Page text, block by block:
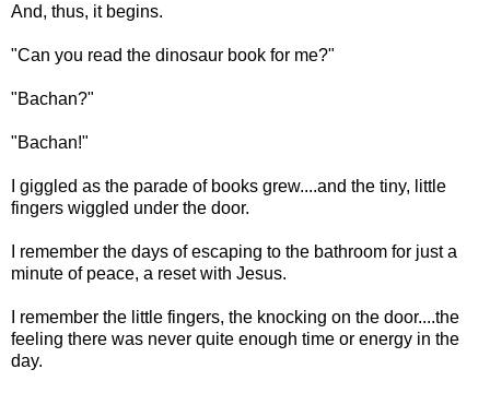
And, thus, it begins.
"Can you read the dinosaur book for me?"
"Bachan?"
"Bachan!"
I giggled as the parade of books grew....and the tiny, little
fingers wiggled under the door.
I remember the days of escaping to the bathroom for just a
minute of peace, a reset with Jesus.
I remember the little fingers, the knocking on the door....the
feeling there was never quite enough time or energy in the
day.